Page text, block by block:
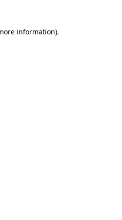
information).